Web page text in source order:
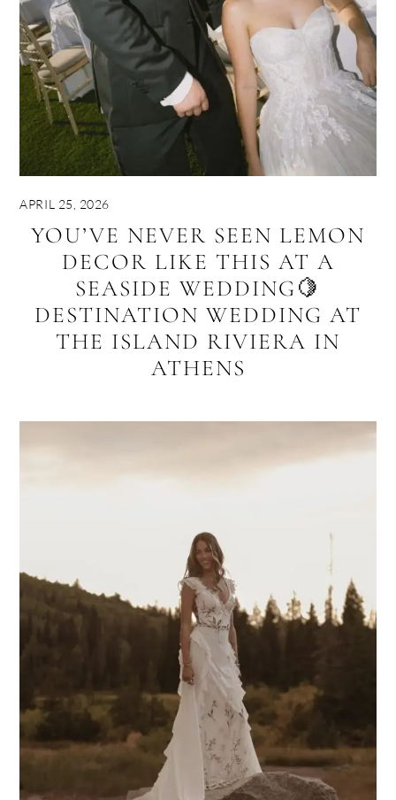
APRIL 25, 2026
YOU’VE NEVER SEEN LEMON
DECOR LIKE THIS AT A
SEASIDE WEDDING🍋
DESTINATION WEDDING AT
THE ISLAND RIVIERA IN
ATHENS